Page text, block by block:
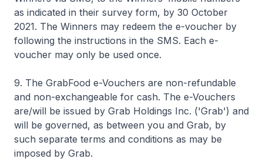
as indicated in their survey form, by 30 October
2021. The Winners may redeem the e-voucher by
following the instructions in the SMS. Each e-
voucher may only be used once.
9. The GrabFood e-Vouchers are non-refundable
and non-exchangeable for cash. The e-Vouchers
are/will be issued by Grab Holdings Inc. ('Grab') and
will be governed, as between you and Grab, by
such separate terms and conditions as may be
imposed by Grab.